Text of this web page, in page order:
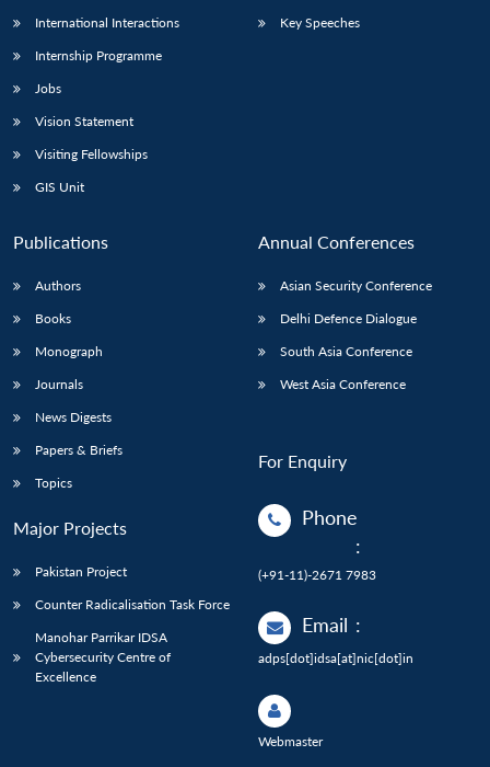
International Interactions
Internship Programme
Jobs
Vision Statement
Visiting Fellowships
GIS Unit
Key Speeches
Publications
Authors
Books
Monograph
Journals
News Digests
Papers & Briefs
Topics
Major Projects
Pakistan Project
Counter Radicalisation Task Force
Manohar Parrikar IDSA
Cybersecurity Centre of
Excellence
Annual Conferences
Asian Security Conference
Delhi Defence Dialogue
South Asia Conference
West Asia Conference
For Enquiry
Phone
:
(+91-11)-2671 7983
Email :
adps[dot]idsa[at]nic[dot]in
Webmaster